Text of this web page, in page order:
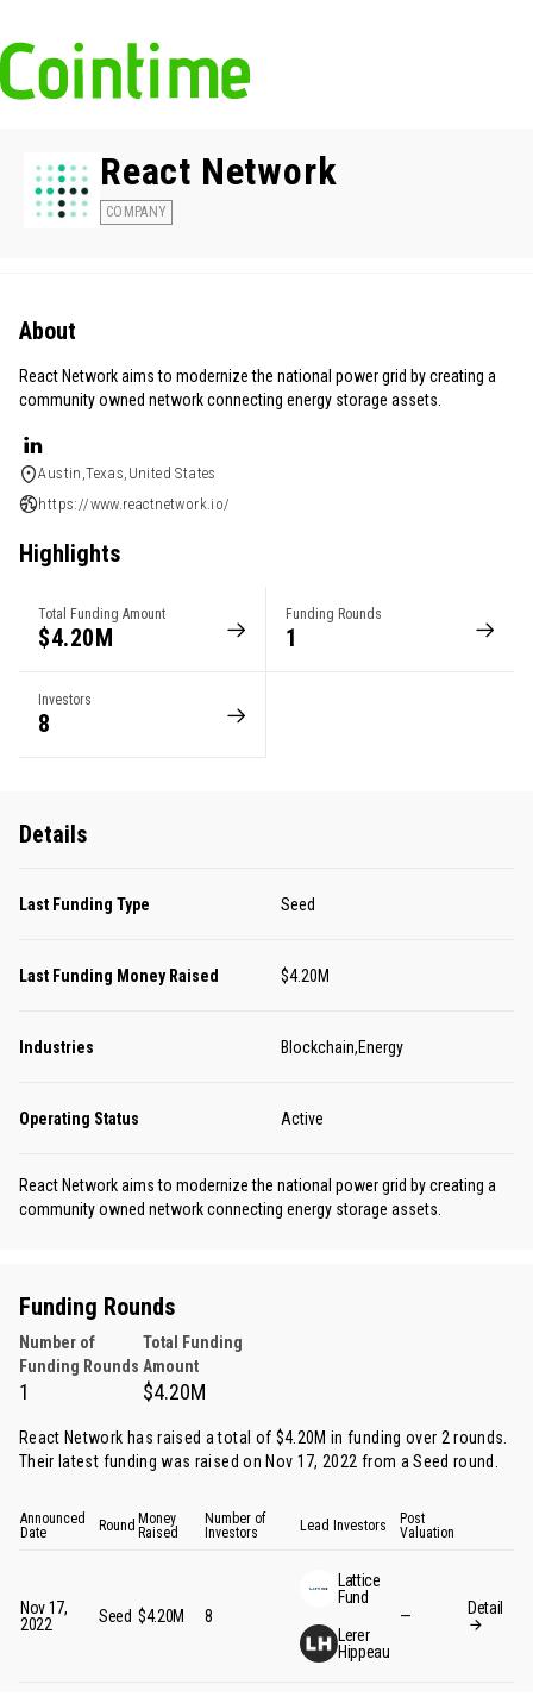
React Network
COMPANY
About
React Network aims to modernize the national power grid by creating a
community owned network connecting energy storage assets.
Austin,Texas,United States
https://www.reactnetwork.io/
Highlights
Total Funding Amount
$4.20M
Funding Rounds
1
Investors
8
Details
Last Funding Type Seed
Last Funding Money Raised $4.20M
Industries Blockchain,Energy
Operating Status Active
React Network aims to modernize the national power grid by creating a
community owned network connecting energy storage assets.
Funding Rounds
Number of
Funding Rounds
Total Funding
Amount
1 $4.20M
React Network has raised a total of $4.20M in funding over 2 rounds.
Their latest funding was raised on Nov 17, 2022 from a Seed round
Announced
Date
Round Money
Raised
Number of
Investors
Lead Investors
Post
Valuation
Nov 17,
2022
Seed $4.20M 8
Lattice
Fund
Lerer
Hippeau
— Detail